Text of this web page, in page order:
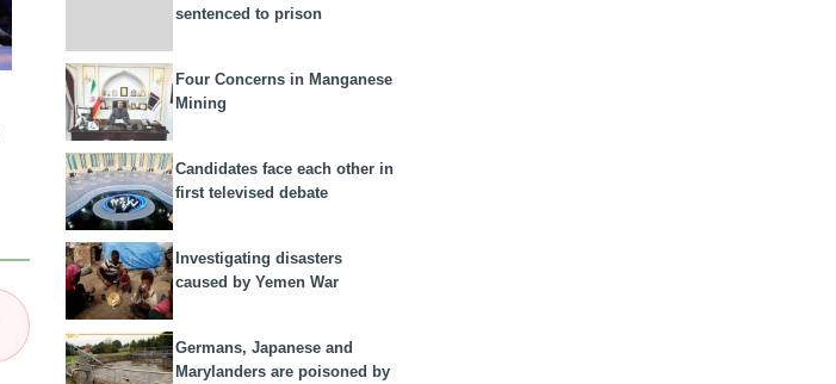
sentenced to prison
Four Concerns in Manganese
Mining
Candidates face each other in
first televised debate
Investigating disasters
caused by Yemen War
Germans, Japanese and
Marylanders are poisoned by